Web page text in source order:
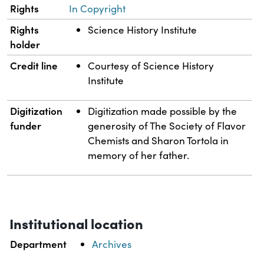
Rights In Copyright
Rights
holder
Science History Institute
Credit line
Courtesy of Science History
Institute
Digitization
funder
Digitization made possible by the
generosity of The Society of Flavor
Chemists and Sharon Tortola in
memory of her father.
Institutional location
Department Archives